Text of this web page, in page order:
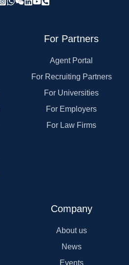
For Partners
Agent Portal
For Recruiting Partners
For Universities
For Employers
For Law Firms
Company
About us
News
Events